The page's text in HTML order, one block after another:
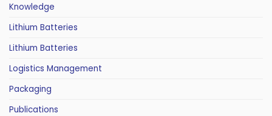
Knowledge
Lithium Batteries
Lithium Batteries
Logistics Management
Packaging
Publications